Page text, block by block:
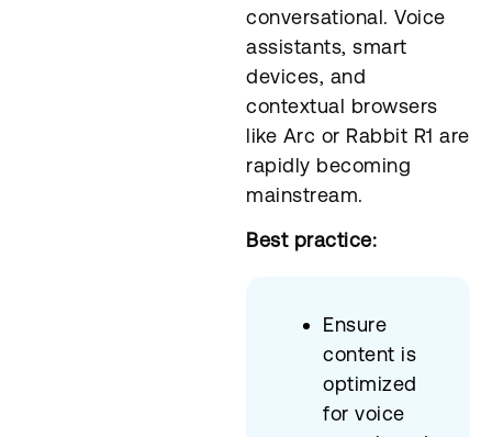
conversational. Voice
assistants, smart
devices, and
contextual browsers
like Arc or Rabbit R1 are
rapidly becoming
mainstream.
Best practice:
Ensure
content is
optimized
for voice